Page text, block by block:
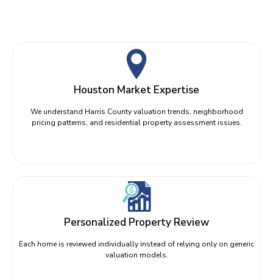
Houston Market Expertise
We understand Harris County valuation trends, neighborhood
pricing patterns, and residential property assessment issues.
Personalized Property Review
Each home is reviewed individually instead of relying only on generic
valuation models.